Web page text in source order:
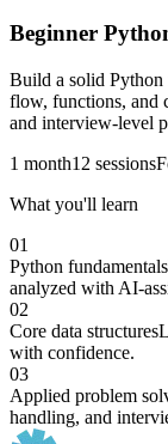
Beginner
Build a solid Python
flow, functions, and
and interview-level
1 month12 sessions
What you'll learn
01
Python fundamentals
analyzed with AI-
02
Core data structures
with confidence.
03
Applied problem
handling, and